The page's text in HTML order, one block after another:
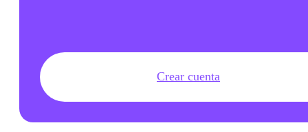
Crear cuenta